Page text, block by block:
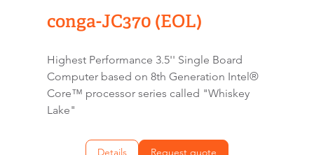
conga-JC370 (EOL)
Highest Performance 3.5'' Single Board
Computer based on 8th Generation Intel®
Core™ processor series called "Whiskey
Lake"
Details Request quote